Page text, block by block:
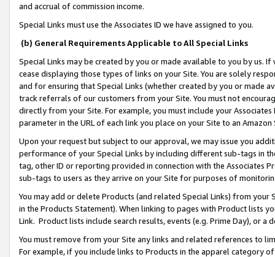
and accrual of commission income.
Special Links must use the Associates ID we have assigned to you.
(b) General Requirements Applicable to All Special Links
Special Links may be created by you or made available to you by us.
cease displaying those types of links on your Site. You are solely
and for ensuring that Special Links (whether created by you or
track referrals of our customers from your Site. You must not
directly from your Site. For example, you must include your
parameter in the URL of each link you place on your Site to an
Upon your request but subject to our approval, we may issue you
performance of your Special Links by including different sub-tags in
tag, other ID or reporting provided in connection with the Associates
sub-tags to users as they arrive on your Site for purposes of
You may add or delete Products (and related Special Links) from
in the Products Statement). When linking to pages with Product lists
Link. Product lists include search results, events (e.g. Prime Day), or a
You must remove from your Site any links and related references to
For example, if you include links to Products in the apparel category